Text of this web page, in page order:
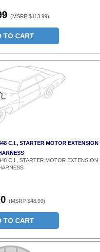
(MSRP $113.99)
TO CART
C.I., STARTER MOTOR EXTENSION
C.I., STARTER MOTOR EXTENSION
(MSRP $48.99)
TO CART